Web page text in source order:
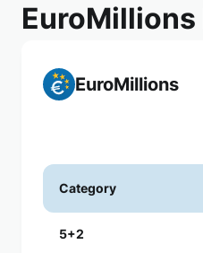
EuroMillions
EuroMillions
Category
5+2